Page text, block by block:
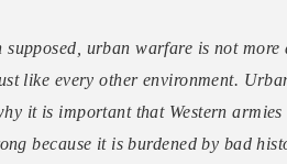
urban warfare is not
like every other environment.
it is important that Western
because it is burdened by bad